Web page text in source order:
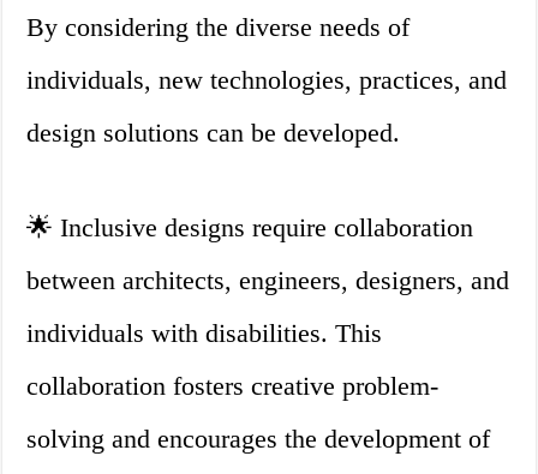
By considering the diverse needs of
individuals, new technologies, practices, and
design solutions can be developed.
🌟 Inclusive designs require collaboration
between architects, engineers, designers, and
individuals with disabilities. This
collaboration fosters creative problem-
solving and encourages the development of